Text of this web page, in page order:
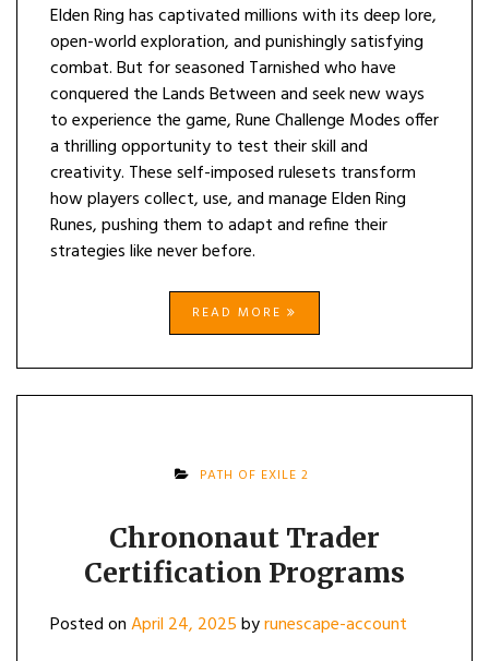
Elden Ring has captivated millions with its deep lore,
open-world exploration, and punishingly satisfying
combat. But for seasoned Tarnished who have
conquered the Lands Between and seek new ways
to experience the game, Rune Challenge Modes offer
a thrilling opportunity to test their skill and
creativity. These self-imposed rulesets transform
how players collect, use, and manage Elden Ring
Runes, pushing them to adapt and refine their
strategies like never before.
READ MORE
PATH OF EXILE 2
Chrononaut Trader
Certification Programs
Posted onApril 24, 2025byrunescape-account